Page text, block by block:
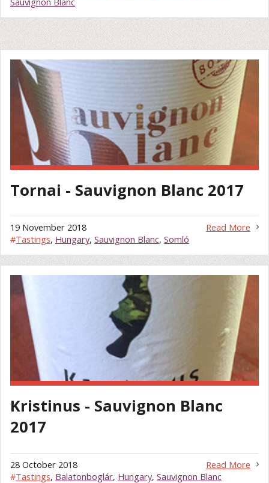
Tornai - Sauvignon Blanc 2017
Read More
19 November 2018
#Tastings, Hungary, Sauvignon Blanc, Somló
Kristinus - Sauvignon Blanc
2017
Read More
28 October 2018
#Tastings, Balatonboglár, Hungary, Sauvignon Blanc